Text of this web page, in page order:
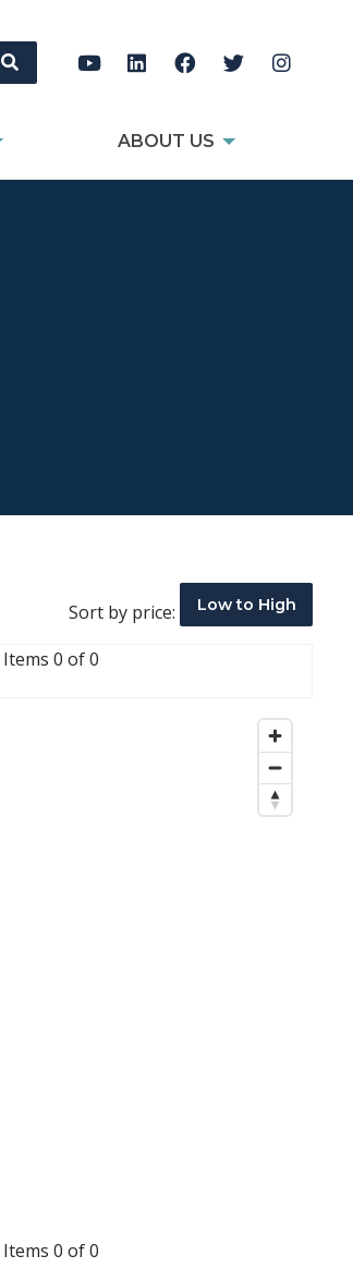
Search Site
ABOUT US
Sort by price: Low to High
Items 0 of 0
Items 0 of 0